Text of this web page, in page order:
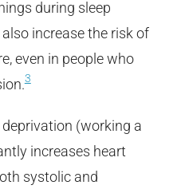
during sleep
increase the risk of
even in people who
3
(working a
increases heart
systolic and